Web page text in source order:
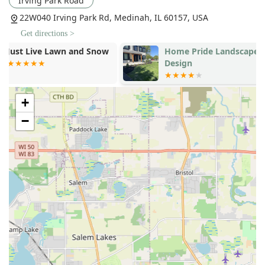
Custom Arbors: Designing and building unique,
: Installation of ponds, waterfalls,
and other custom elements to create a tranquil
outdoor atmosphere.
Concrete and Masonry Work:
Concrete Work: General concrete services
including sidewalks, driveways, stoops, and
curbing.
Stamped Concrete : Specialized concrete finishing
that mimics the look of stone, brick, or other
materials for a premium, custom look.
Specialized Lighting and Seasonal Services:
Landscape Lighting and Low Voltage Lighting
Expert installation to enhance safety, security, and
the nighttime beauty of the property.
Snow RemovalandSnow Plowing Services:
22W040 Irving Park Rd, Medinah, IL 60157, USA
Get directions >
Home Pride Landscape &
Makers
+
−